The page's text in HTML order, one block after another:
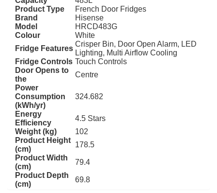
Product Type
French Door Fridges
Brand
Hisense
Model
HRCD483G
Colour
White
Fridge Features
Crisper Bin, Door Open Alarm, LED
Lighting, Multi Airflow Cooling
Fridge Controls Touch Controls
Door Opens to
the
Centre
Power
Consumption
(kWh/yr)
324.682
Energy
Efficiency
4.5 Stars
Weight (kg)
102
Product Height
(cm)
178.5
Product Width
(cm)
79.4
Product Depth
(cm)
69.8